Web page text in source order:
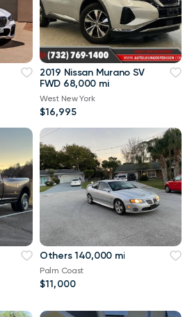
2019 Nissan Murano SV
FWD 68,000 mi
West New York
$16,995
Others 140,000 mi
Palm Coast
$11,000